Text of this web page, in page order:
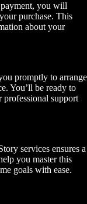
you will
purchase. This
about your
promptly to arrange
You’ll be ready to
support
services ensures a
you master this
goals with ease.